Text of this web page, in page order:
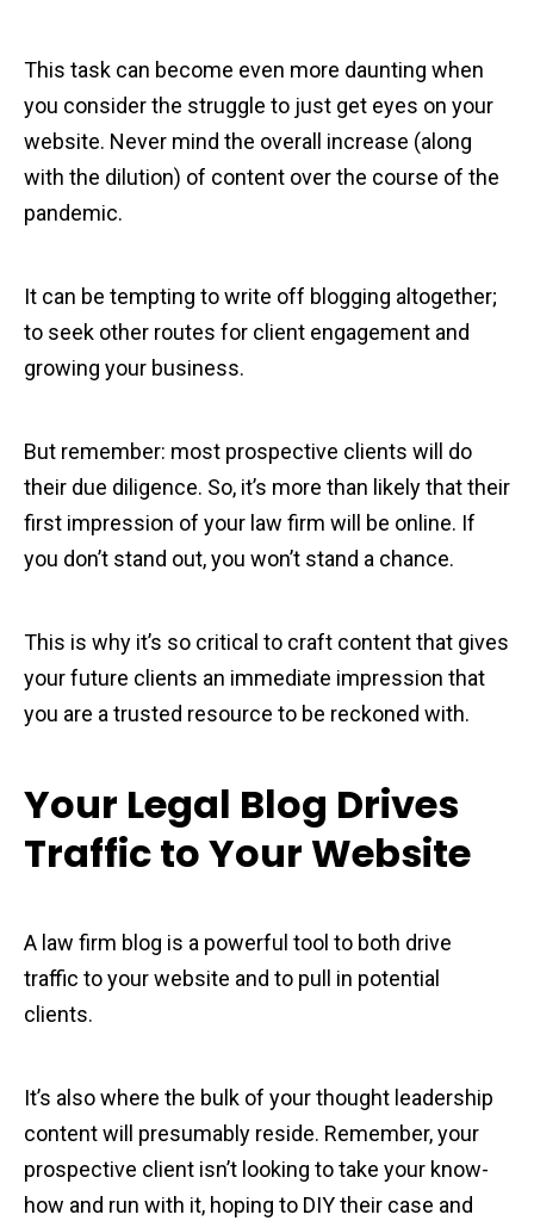
This task can become even more daunting when
you consider the struggle to just get eyes on your
website. Never mind the overall increase (along
with the dilution) of content over the course of the
pandemic.
It can be tempting to write off blogging altogether;
to seek other routes for client engagement and
growing your business.
But remember: most prospective clients will do
their due diligence. So, it’s more than likely that their
first impression of your law firm will be online. If
you don’t stand out, you won’t stand a chance.
This is why it’s so critical to craft content that gives
your future clients an immediate impression that
you are a trusted resource to be reckoned with.
Your Legal Blog Drives
Traffic to Your Website
A law firm blog is a powerful tool to both drive
traffic to your website and to pull in potential
clients.
It’s also where the bulk of your thought leadership
content will presumably reside. Remember, your
prospective client isn’t looking to take your know-
how and run with it, hoping to DIY their case and